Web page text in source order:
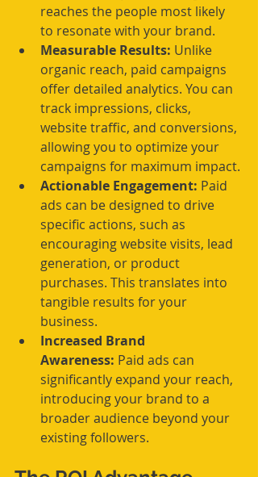
reaches the people most likely
to resonate with your brand.
Measurable Results: Unlike
organic reach, paid campaigns
offer detailed analytics. You can
track impressions, clicks,
website traffic, and conversions,
allowing you to optimize your
campaigns for maximum impact.
Actionable Engagement: Paid
ads can be designed to drive
specific actions, such as
encouraging website visits, lead
generation, or product
purchases. This translates into
tangible results for your
business.
Increased Brand
Awareness: Paid ads can
significantly expand your reach,
introducing your brand to a
broader audience beyond your
existing followers.